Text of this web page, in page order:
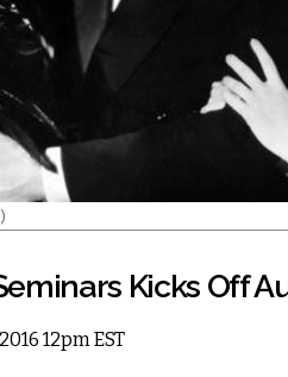
Kicks Off
12pm EST